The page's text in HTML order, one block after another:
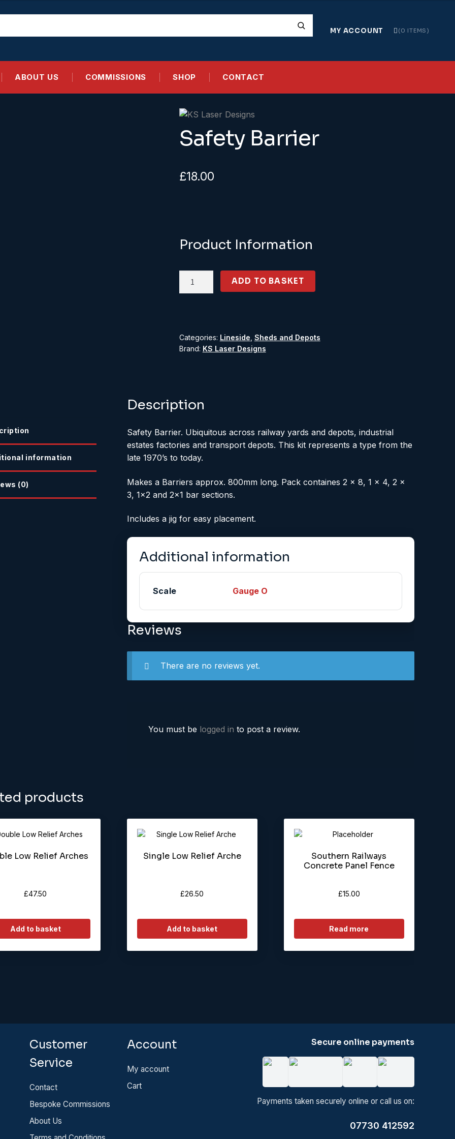
MY ACCOUNT 0 ITEMS
ABOUT US COMMISSIONS SHOP CONTACT
Safety Barrier
£18.00
Product Information
ADD TO BASKET
Categories: Lineside Sheds and Depots
Brand: KS Laser Designs
information
(0)
Description
Safety Barrier. Ubiquitous across railway yards and depots, industrial
estates factories and transport depots. This kit represents a type from the
late 1970’s to today.
Makes a Barriers approx. 800mm long. Pack containes 2 x 8, 1 x 4, 2 x
3, 1×2 and 2×1 bar sections.
Includes a jig for easy placement.
Additional information
Scale Gauge O
Reviews
There are no reviews yet.
You must be logged in to post a review.
products
Low Relief Arches
£47.50
Add to basket
Single Low Relief Arche
£26.50
Add to basket
Southern Railways
Concrete Panel Fence
£15.00
Read more
Customer
Service
Contact
Bespoke Commissions
About Us
Account
My account
Cart
Secure online payments
Payments taken securely online or call us on:
07730 412592